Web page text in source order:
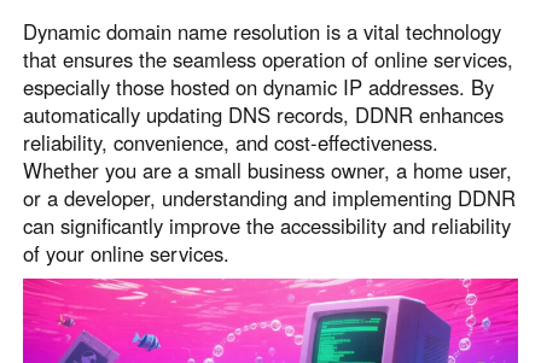
Dynamic domain name resolution is a vital technology
that ensures the seamless operation of online services,
especially those hosted on dynamic IP addresses. By
automatically updating DNS records, DDNR enhances
reliability, convenience, and cost-effectiveness.
Whether you are a small business owner, a home user,
or a developer, understanding and implementing DDNR
can significantly improve the accessibility and reliability
of your online services.